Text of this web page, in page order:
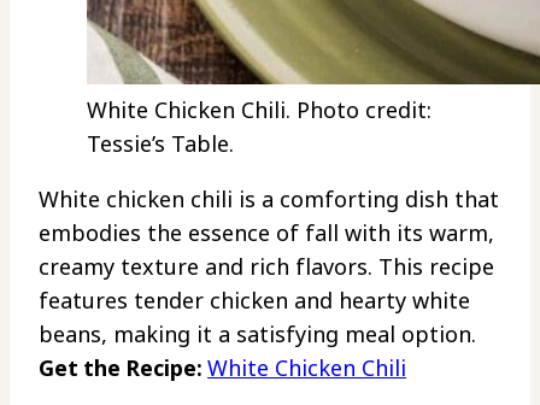
White Chicken Chili. Photo credit:
Tessie’s Table.
White chicken chili is a comforting dish that
embodies the essence of fall with its warm,
creamy texture and rich flavors. This recipe
features tender chicken and hearty white
beans, making it a satisfying meal option.
Get the Recipe: White Chicken Chili